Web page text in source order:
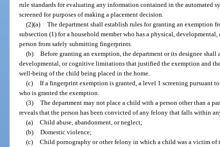
rule standards for evaluating any information contained in the automated
screened for purposes of making a placement decision.
(2)(a) The department shall establish rules for granting an exemption
subsection (1) for a household member who has a physical,
person from safely submitting fingerprints.
(b) Before granting an exemption, the department or its designee shall
developmental, or cognitive limitations that justified the exemption and
well-being of the child being placed in the home.
(c) If a fingerprint exemption is granted, a level 1 screening pursuant
who is granted the exemption.
(3) The department may not place a child with a person other than a
reveals that the person has been convicted of any felony that falls within
(a) Child abuse, abandonment, or neglect;
(b) Domestic violence;
(c) Child pornography or other felony in which a child was a victim of